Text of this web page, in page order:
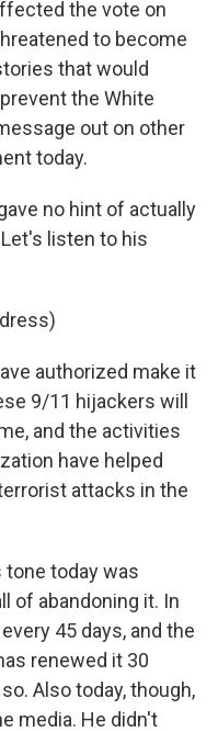
the vote on
to become
that would
the White
out on other
today.
no hint of actually
listen to his
authorized make it
9/11 hijackers will
and the activities
have helped
attacks in the
tone today was
of abandoning it. In
45 days, and the
renewed it 30
Also today, though,
media. He didn't